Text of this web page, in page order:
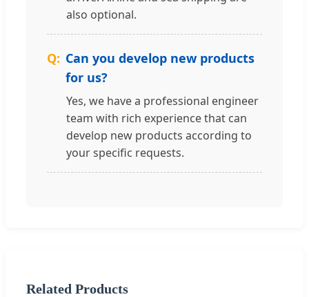
also optional.
Can you develop new products
for us?
Yes, we have a professional engineer
team with rich experience that can
develop new products according to
your specific requests.
Related Products